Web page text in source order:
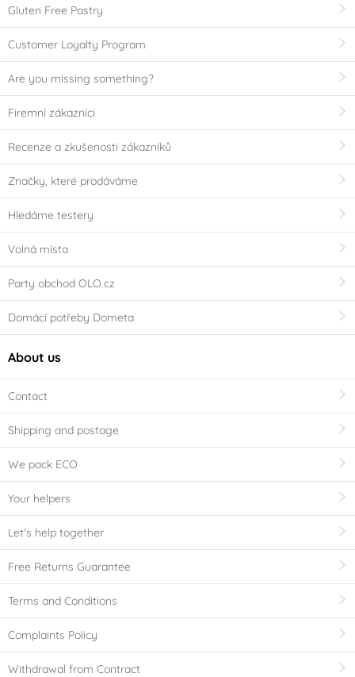
Gluten Free Pastry
Customer Loyalty Program
Are you missing something?
Firemní zákazníci
Recenze a zkušenosti zákazníků
Značky, které prodáváme
Hledáme testery
Volná místa
Party obchod OLO.cz
Domácí potřeby Dometa
About us
Contact
Shipping and postage
We pack ECO
Your helpers
Let's help together
Free Returns Guarantee
Terms and Conditions
Complaints Policy
Withdrawal from Contract